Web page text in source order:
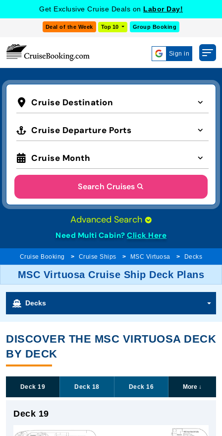
Get Exclusive Cruise Deals on Labor Day!
Deal of the Week Top 10 Group Booking
Sign in
Cruise Destination
Cruise Departure Ports
Cruise Month
Search Cruises
Advanced Search
Need Multi Cabin? Click Here
Cruise Booking Cruise Ships MSC Virtuosa Decks
MSC Virtuosa Cruise Ship Deck Plans
Decks
DISCOVER THE MSC VIRTUOSA DECK
BY DECK
Deck 19 Deck 18 Deck 16 More ↓
Deck 19